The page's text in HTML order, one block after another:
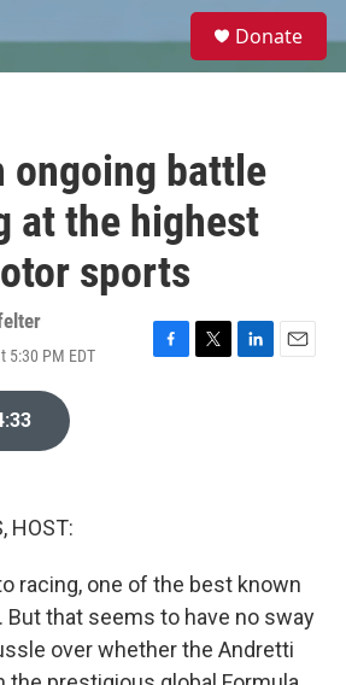
e
Donate
ongoing battle
at the highest
sports
5:30 PM EDT
F
T
L
E
HOST:
racing, one of the best known
But that seems to have no sway
over whether the Andretti